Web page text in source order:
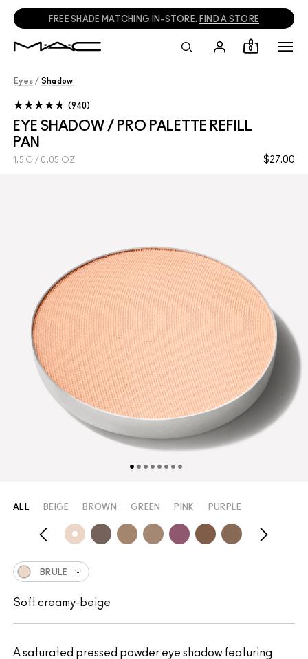
FREE SHADE MATCHING IN-STORE. FIND A STORE
0
Eyes / Shadow
EYE SHADOW / PRO PALETTE REFILL
PAN
$27.00
1.5 G / 0.05 OZ
940
A saturated pressed powder eye shadow featuring
ALL BEIGE BROWN GREEN PINK PURPLE
BRULE
Soft creamy-beige